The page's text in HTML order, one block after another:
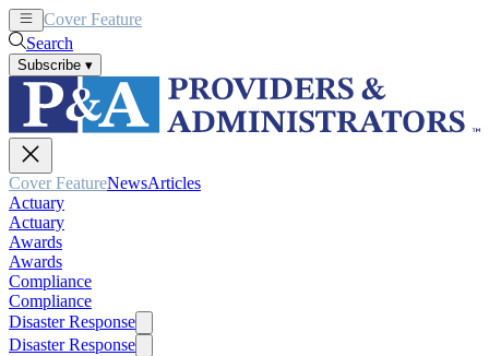
Cover Feature
Search
Subscribe ▾
Cover FeatureNewsArticles
Actuary
Actuary
Awards
Awards
Compliance
Compliance
Disaster Response
Disaster Response